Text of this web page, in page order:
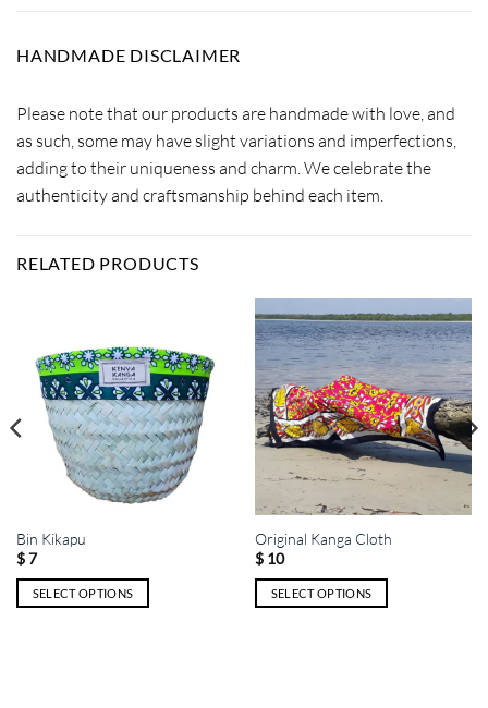
HANDMADE DISCLAIMER
Please note that our products are handmade with love, and
as such, some may have slight variations and imperfections,
adding to their uniqueness and charm. We celebrate the
authenticity and craftsmanship behind each item.
RELATED PRODUCTS
Bin Kikapu
$7
SELECT OPTIONS
Original Kanga Cloth
$10
SELECT OPTIONS